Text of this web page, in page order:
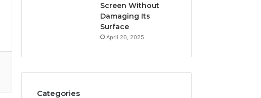
Screen Without
Damaging Its
Surface
April 20, 2025
Categories